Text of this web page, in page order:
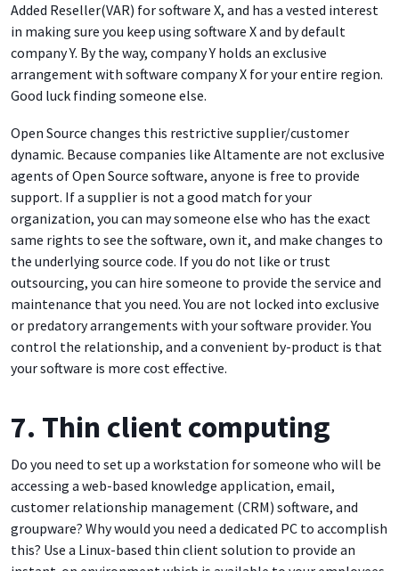
Added Reseller(VAR) for software X, and has a vested interest
in making sure you keep using software X and by default
company Y. By the way, company Y holds an exclusive
arrangement with software company X for your entire region.
Good luck finding someone else.
Open Source changes this restrictive supplier/customer
dynamic. Because companies like Altamente are not exclusive
agents of Open Source software, anyone is free to provide
support. If a supplier is not a good match for your
organization, you can may someone else who has the exact
same rights to see the software, own it, and make changes to
the underlying source code. If you do not like or trust
outsourcing, you can hire someone to provide the service and
maintenance that you need. You are not locked into exclusive
or predatory arrangements with your software provider. You
control the relationship, and a convenient by-product is that
your software is more cost effective.
7. Thin client computing
Do you need to set up a workstation for someone who will be
accessing a web-based knowledge application, email,
customer relationship management (CRM) software, and
groupware? Why would you need a dedicated PC to accomplish
this? Use a Linux-based thin client solution to provide an